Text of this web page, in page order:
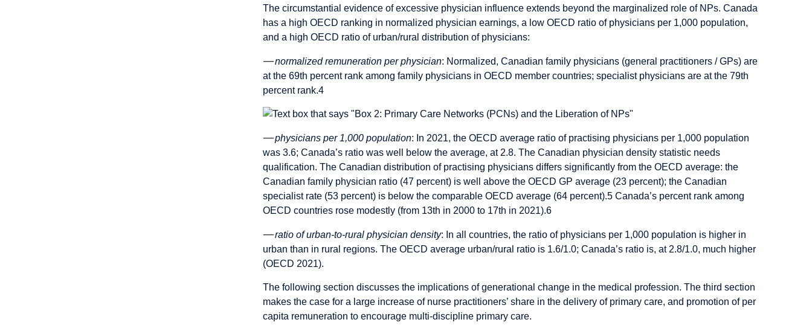
The circumstantial evidence of excessive physician influence extends beyond the marginalized role of NPs. Canada
has a high OECD ranking in normalized physician earnings, a low OECD ratio of physicians per 1,000 population,
and a high OECD ratio of urban/rural distribution of physicians:
—normalized remuneration per physician: Normalized, Canadian family physicians (general practitioners / GPs) are
at the 69th percent rank among family physicians in OECD member countries; specialist physicians are at the 79th
percent rank.4
—physicians per 1,000 population: In 2021, the OECD average ratio of practising physicians per 1,000 population
was 3.6; Canada’s ratio was well below the average, at 2.8. The Canadian physician density statistic needs
qualification. The Canadian distribution of practising physicians differs significantly from the OECD average: the
Canadian family physician ratio (47 percent) is well above the OECD GP average (23 percent); the Canadian
specialist rate (53 percent) is below the comparable OECD average (64 percent).5 Canada’s percent rank among
OECD countries rose modestly (from 13th in 2000 to 17th in 2021).6
—ratio of urban-to-rural physician density: In all countries, the ratio of physicians per 1,000 population is higher in
urban than in rural regions. The OECD average urban/rural ratio is 1.6/1.0; Canada’s ratio is, at 2.8/1.0, much higher
(OECD 2021).
The following section discusses the implications of generational change in the medical profession. The third section
makes the case for a large increase of nurse practitioners’ share in the delivery of primary care, and promotion of per
capita remuneration to encourage multi-discipline primary care.